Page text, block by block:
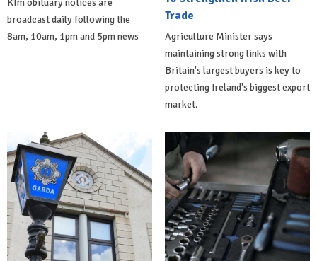
Kfm obituary notices are
broadcast daily following the
8am, 10am, 1pm and 5pm news
Trade
Agriculture Minister says
maintaining strong links with
Britain's largest buyers is key to
protecting Ireland's biggest export
market.